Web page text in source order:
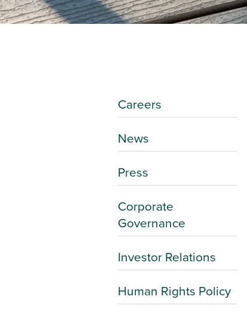
Careers
News
Press
Corporate
Governance
Investor Relations
Human Rights Policy